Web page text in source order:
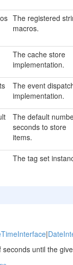
The registered
macros.
The cache store
implementation.
The event
implementation.
The default
seconds to store
items.
The tag set
|
until the